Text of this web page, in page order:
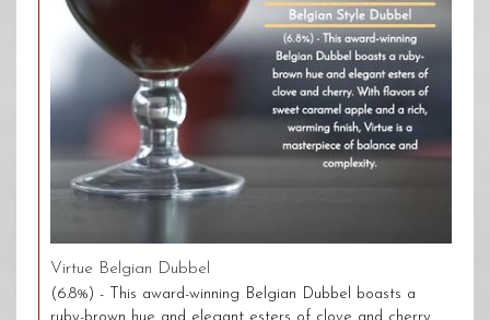
Virtue Belgian Dubbel
(6.8%) - This award-winning Belgian Dubbel boasts a